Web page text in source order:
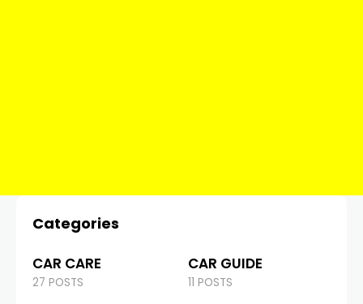
Categories
CAR CARE
27 POSTS
CAR GUIDE
11 POSTS